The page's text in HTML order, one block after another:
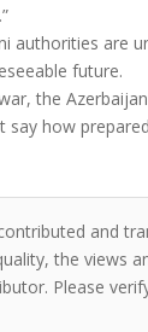
authorities are
future.
the
say how
and
the views
Please